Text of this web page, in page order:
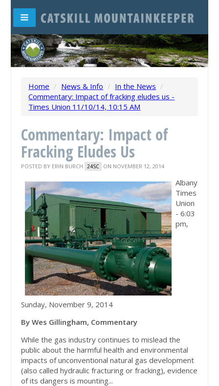
Home / News & Info / In the News /
Commentary: Impact of fracking eludes us -
Times Union 11/10/14, 10:15 AM
Commentary: Impact of
Fracking Eludes Us
POSTED BY ERIN BURCH 24SC ON NOVEMBER 12, 2014
Albany
Times
Union
- 6:03
pm,
Sunday, November 9, 2014
By Wes Gillingham, Commentary
While the gas industry continues to mislead the
public about the harmful health and environmental
impacts of unconventional natural gas development
(also called hydraulic fracturing or fracking), evidence
of its dangers is mounting...